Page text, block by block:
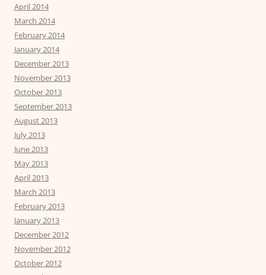
April 2014
March 2014
February 2014
January 2014
December 2013
November 2013
October 2013
September 2013
August 2013
July 2013
June 2013
May 2013
April 2013
March 2013
February 2013
January 2013
December 2012
November 2012
October 2012